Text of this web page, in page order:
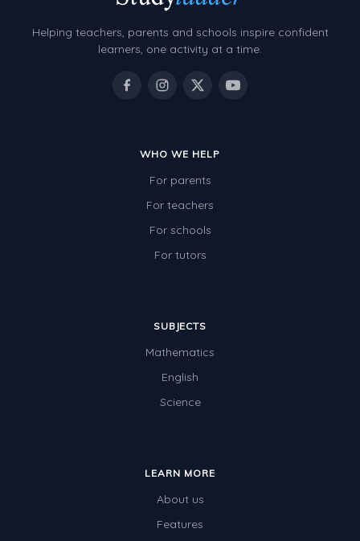
Helping teachers, parents and schools inspire confident
learners, one activity at a time.
WHO WE HELP
For parents
For teachers
For schools
For tutors
SUBJECTS
Mathematics
English
Science
LEARN MORE
About us
Features